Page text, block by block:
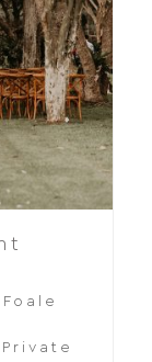
Private